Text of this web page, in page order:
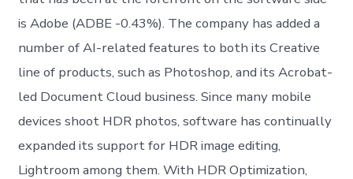
is Adobe (ADBE -0.43%). The company has added a
number of AI-related features to both its Creative
line of products, such as Photoshop, and its Acrobat-
led Document Cloud business. Since many mobile
devices shoot HDR photos, software has continually
expanded its support for HDR image editing,
Lightroom among them. With HDR Optimization,